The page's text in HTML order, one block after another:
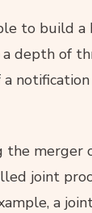
to build a
depth of
a
the merger
joint
a